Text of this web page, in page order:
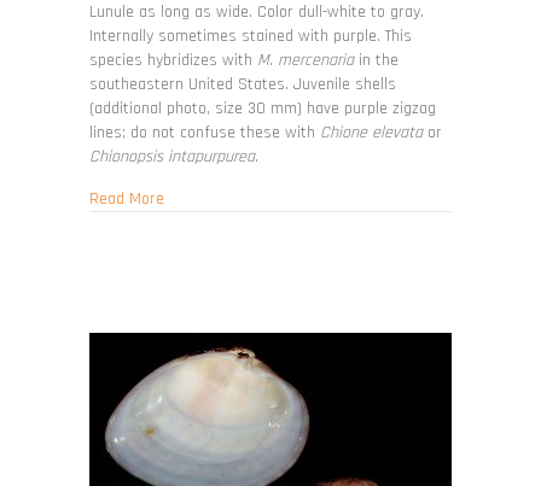
Lunule as long as wide. Color dull-white to gray.
Internally sometimes stained with purple. This
species hybridizes with M. mercenariain the
southeastern United States. Juvenile shells
(additional photo, size 30 mm) have purple zigzag
lines; do not confuse these with Chione elevataor
Chionopsis intapurpurea.
Read Moreabout Mercenaria campechiensis